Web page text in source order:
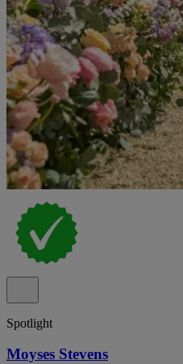
Spotlight
Moyses Stevens